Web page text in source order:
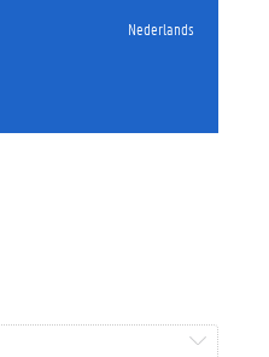
Nederlands